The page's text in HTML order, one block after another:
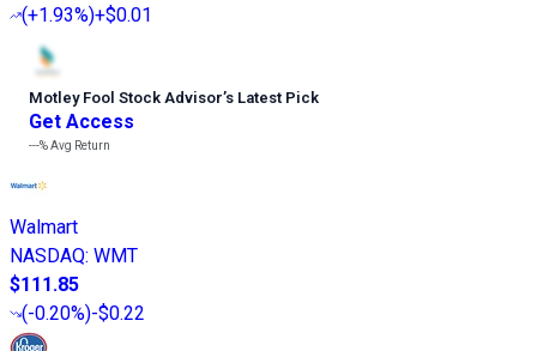
(+1.93%)+$0.01
Motley Fool Stock Advisor’s Latest Pick
Get Access
---%Avg Return
Walmart
NASDAQ: WMT
$111.85
(-0.20%)-$0.22